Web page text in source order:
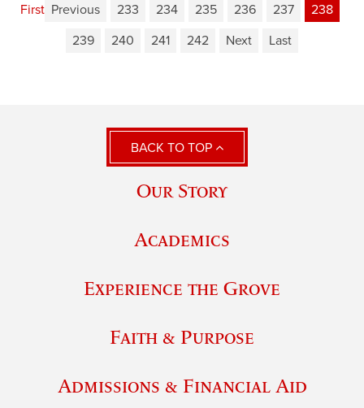
First Previous 233 234 235 236 237
238
239
240 241 242 Next Last
BACK TO TOP
Our Story
Academics
Experience the Grove
Faith & Purpose
Admissions & Financial Aid